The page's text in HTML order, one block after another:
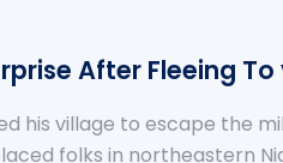
After Fleeing
his village to escape the
folks in northeastern